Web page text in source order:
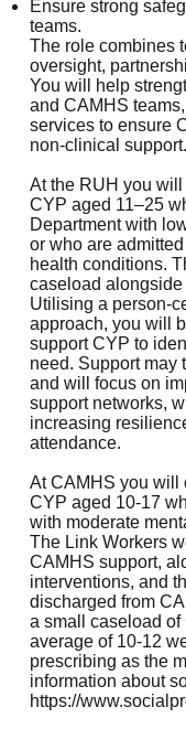
Ensure strong
teams.
The role combines
oversight,
You will help
and CAMHS
services to ensure
non-clinical support.
At the RUH you will
CYP aged 11–25
Department with
or who are
health conditions.
caseload
Utilising a person-
approach, you will
support CYP to
need. Support may
and will focus on
support networks,
increasing
attendance.
At CAMHS you will
CYP aged 10-17
with moderate
The Link Workers
CAMHS support,
interventions, and
discharged from
a small caseload of
average of 10-12
prescribing as the
information about
https://